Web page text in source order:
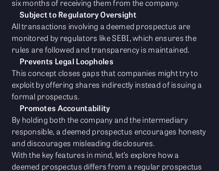
six months of receiving them from the company.
Subject to Regulatory Oversight
All transactions involving a deemed prospectus are
monitored by regulators like SEBI, which ensures the
rules are followed and transparency is maintained.
Prevents Legal Loopholes
This concept closes gaps that companies might try to
exploit by offering shares indirectly instead of issuing a
formal prospectus.
Promotes Accountability
By holding both the company and the intermediary
responsible, a deemed prospectus encourages honesty
and discourages misleading disclosures.
With the key features in mind, let’s explore how a
deemed prospectus differs from a regular prospectus